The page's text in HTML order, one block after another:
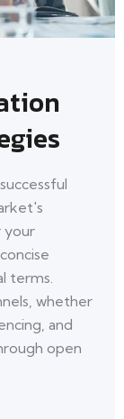
your
terms.
whether
and
open